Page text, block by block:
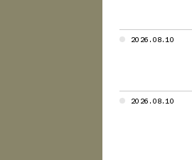
2026.08.10
2026.08.10